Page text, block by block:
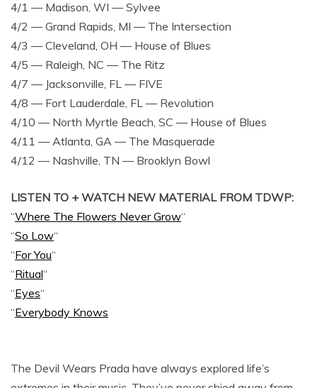
4/1 — Madison, WI — Sylvee
4/2 — Grand Rapids, MI — The Intersection
4/3 — Cleveland, OH — House of Blues
4/5 — Raleigh, NC — The Ritz
4/7 — Jacksonville, FL — FIVE
4/8 — Fort Lauderdale, FL — Revolution
4/10 — North Myrtle Beach, SC — House of Blues
4/11 — Atlanta, GA — The Masquerade
4/12 — Nashville, TN — Brooklyn Bowl
LISTEN TO + WATCH NEW MATERIAL FROM TDWP:
“Where The Flowers Never Grow“
“So Low“
“For You“
“Ritual“
“Eyes“
“Everybody Knows
The Devil Wears Prada have always explored life’s